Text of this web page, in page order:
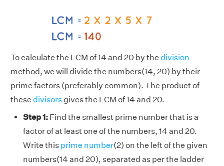
To calculate the LCM of 14 and 20 by the division
method, we will divide the numbers(14, 20) by their
prime factors (preferably common). The product of
these divisors gives the LCM of 14 and 20.
Step 1: Find the smallest prime number that is a
factor of at least one of the numbers, 14 and 20.
Write this prime number(2) on the left of the given
numbers(14 and 20), separated as per the ladder